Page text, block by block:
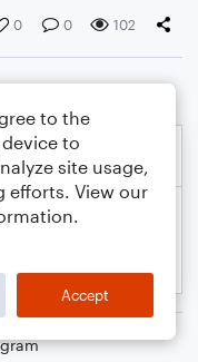
0 0 102
to the
to
site usage,
efforts. View our
Accept